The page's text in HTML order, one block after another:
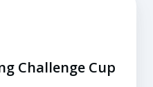
Challenge Cup